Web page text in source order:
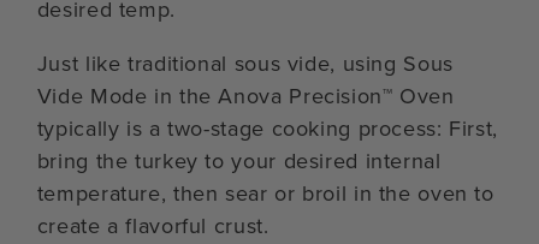
desired temp.
Just like traditional sous vide, using Sous
Vide Mode in the Anova Precision™ Oven
typically is a two-stage cooking process: First,
bring the turkey to your desired internal
temperature, then sear or broil in the oven to
create a flavorful crust.